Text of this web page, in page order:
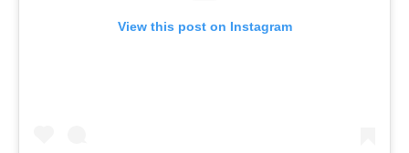
View this post on Instagram